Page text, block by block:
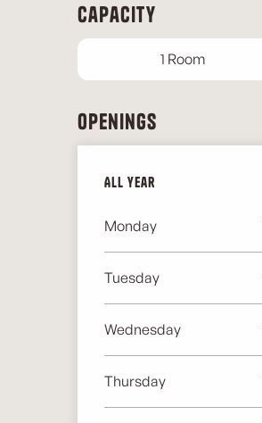
Capacity
1 Room
Openings
All year
All year
Monday
Tuesday
Wednesday
Thursday